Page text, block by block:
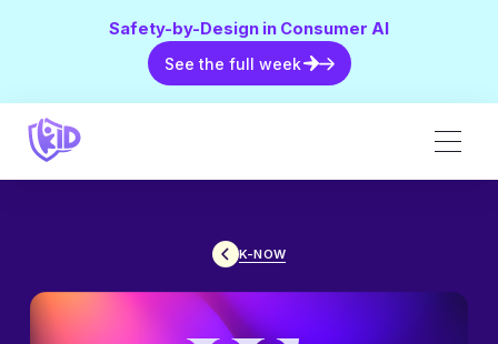
Safety-by-Design in Consumer AI
See the full week
See the full week
K-NOW